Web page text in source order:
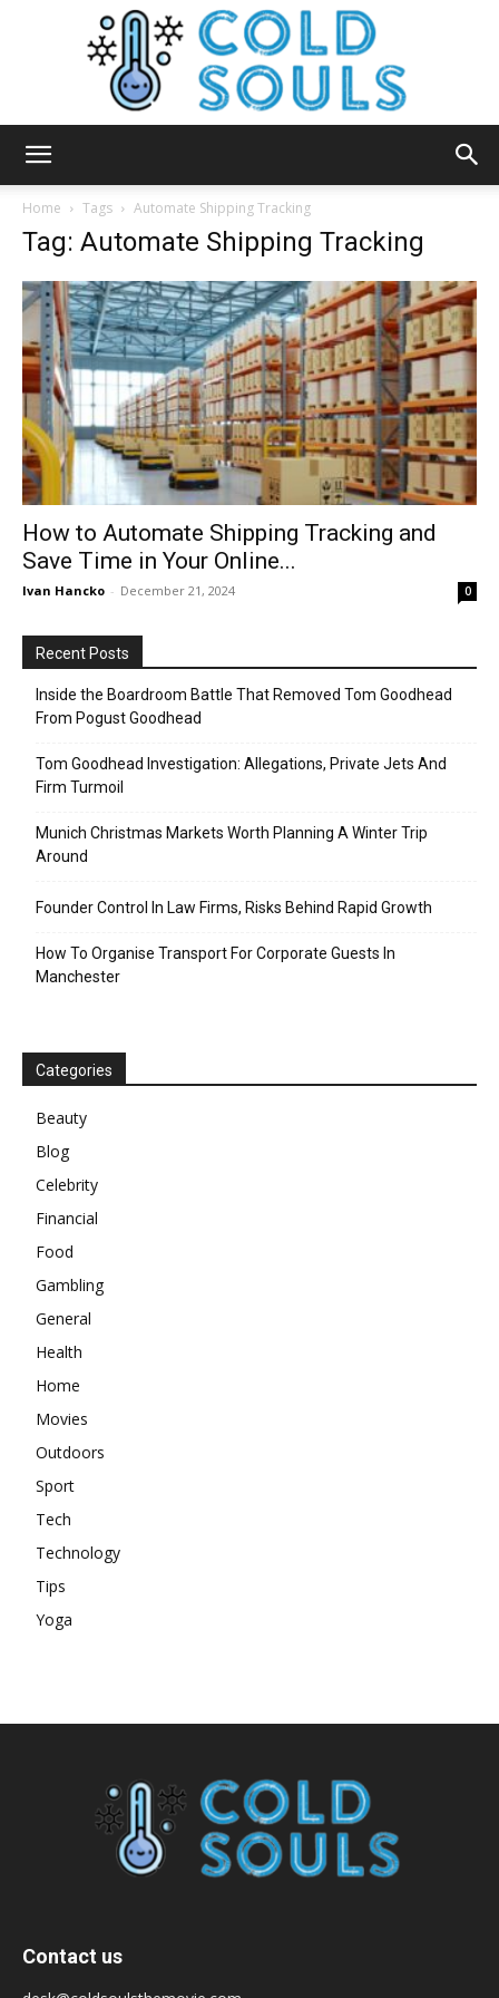
Home Tags Automate Shipping Tracking
Tag: Automate Shipping Tracking
How to Automate Shipping Tracking and
Save Time in Your Online...
Ivan Hancko - December 21, 2024 0
Recent Posts
Inside the Boardroom Battle That Removed Tom Goodhead
From Pogust Goodhead
Tom Goodhead Investigation: Allegations, Private Jets And
Firm Turmoil
Munich Christmas Markets Worth Planning A Winter Trip
Around
Founder Control In Law Firms, Risks Behind Rapid Growth
How To Organise Transport For Corporate Guests In
Manchester
Categories
Beauty
Blog
Celebrity
Financial
Food
Gambling
General
Health
Home
Movies
Outdoors
Sport
Tech
Technology
Tips
Yoga
Contact us